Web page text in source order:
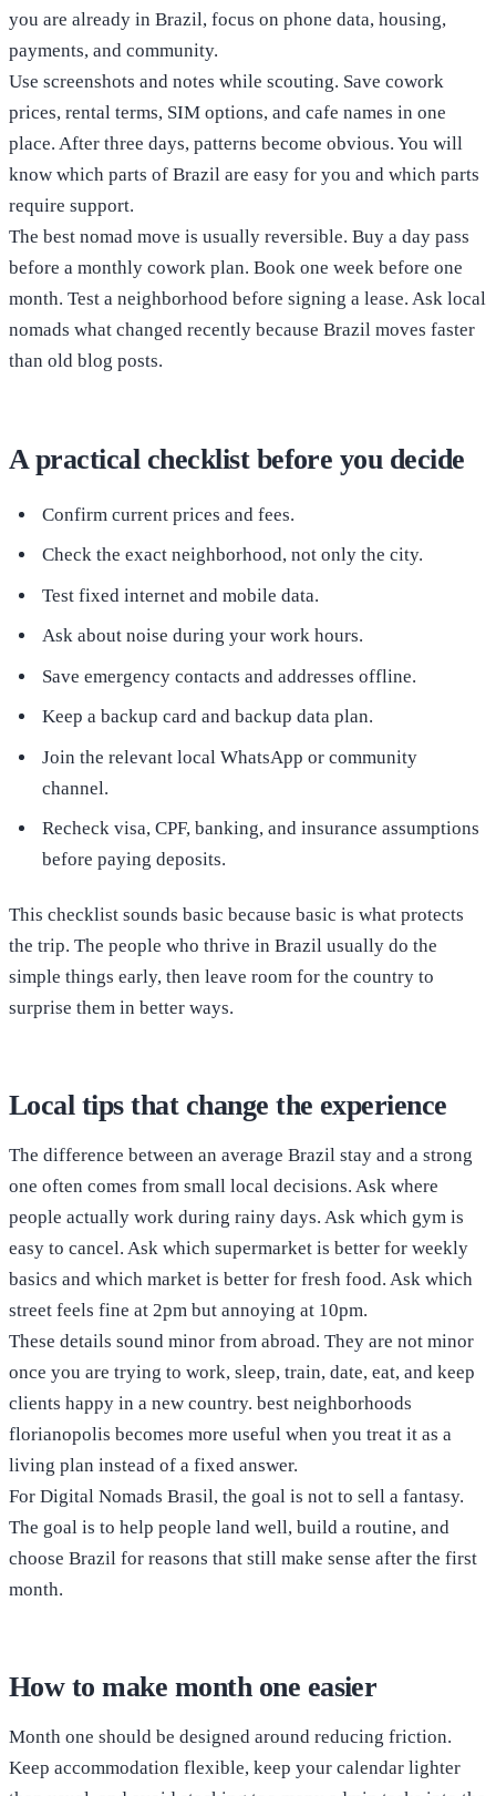
you are already in Brazil, focus on phone data, housing,
payments, and community.
Use screenshots and notes while scouting. Save cowork
prices, rental terms, SIM options, and cafe names in one
place. After three days, patterns become obvious. You will
know which parts of Brazil are easy for you and which parts
require support.
The best nomad move is usually reversible. Buy a day pass
before a monthly cowork plan. Book one week before one
month. Test a neighborhood before signing a lease. Ask local
nomads what changed recently because Brazil moves faster
than old blog posts.
A practical checklist before you decide
Confirm current prices and fees.
Check the exact neighborhood, not only the city.
Test fixed internet and mobile data.
Ask about noise during your work hours.
Save emergency contacts and addresses offline.
Keep a backup card and backup data plan.
Join the relevant local WhatsApp or community
channel.
Recheck visa, CPF, banking, and insurance assumptions
before paying deposits.
This checklist sounds basic because basic is what protects
the trip. The people who thrive in Brazil usually do the
simple things early, then leave room for the country to
surprise them in better ways.
Local tips that change the experience
The difference between an average Brazil stay and a strong
one often comes from small local decisions. Ask where
people actually work during rainy days. Ask which gym is
easy to cancel. Ask which supermarket is better for weekly
basics and which market is better for fresh food. Ask which
street feels fine at 2pm but annoying at 10pm.
These details sound minor from abroad. They are not minor
once you are trying to work, sleep, train, date, eat, and keep
clients happy in a new country. best neighborhoods
florianopolis becomes more useful when you treat it as a
living plan instead of a fixed answer.
For Digital Nomads Brasil, the goal is not to sell a fantasy.
The goal is to help people land well, build a routine, and
choose Brazil for reasons that still make sense after the first
month.
How to make month one easier
Month one should be designed around reducing friction.
Keep accommodation flexible, keep your calendar lighter